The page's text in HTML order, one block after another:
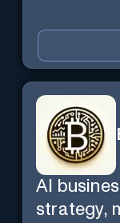
AI
strategy,